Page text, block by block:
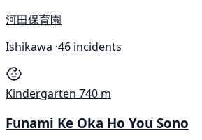
河田保育園
Ishikawa ·46 incidents
Kindergarten 740 m
Funami Ke Oka Ho You Sono